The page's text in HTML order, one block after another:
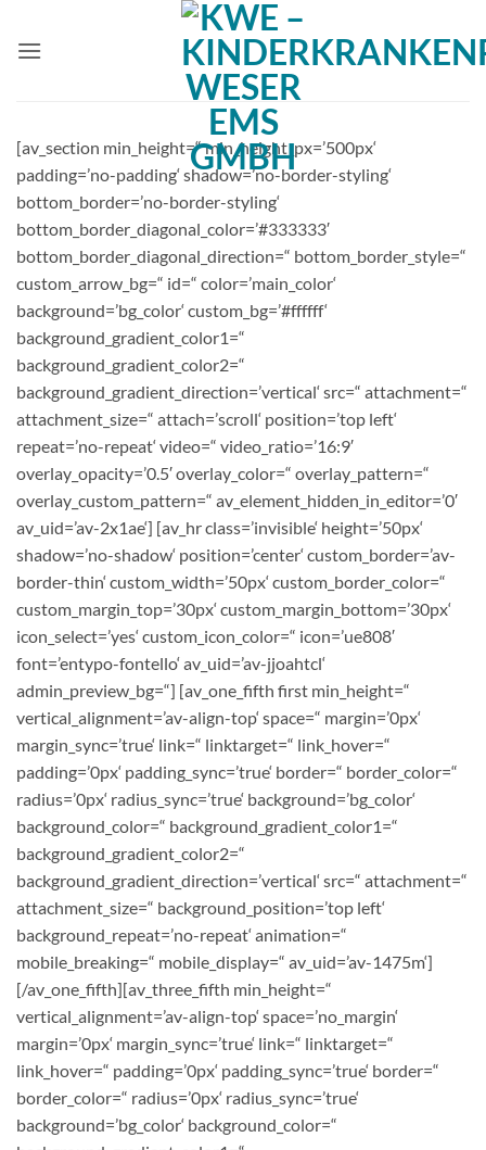
Inhalt
[av_section min_height=“ min_height_px=’500px‘
padding=’no-padding‘ shadow=’no-border-styling‘
bottom_border=’no-border-styling‘
bottom_border_diagonal_color=’#333333′
bottom_border_diagonal_direction=“ bottom_border_style=“
custom_arrow_bg=“ id=“ color=’main_color‘
background=’bg_color‘ custom_bg=’#ffffff‘
background_gradient_color1=“
background_gradient_color2=“
background_gradient_direction=’vertical‘ src=“ attachment=“
attachment_size=“ attach=’scroll‘ position=’top left‘
repeat=’no-repeat‘ video=“ video_ratio=’16:9′
overlay_opacity=’0.5′ overlay_color=“ overlay_pattern=“
overlay_custom_pattern=“ av_element_hidden_in_editor=’0′
av_uid=’av-2x1ae‘] [av_hr class=’invisible‘ height=’50px‘
shadow=’no-shadow‘ position=’center‘ custom_border=’av-
border-thin‘ custom_width=’50px‘ custom_border_color=“
custom_margin_top=’30px‘ custom_margin_bottom=’30px‘
icon_select=’yes‘ custom_icon_color=“ icon=’ue808′
font=’entypo-fontello‘ av_uid=’av-jjoahtcl‘
admin_preview_bg=“] [av_one_fifth first min_height=“
vertical_alignment=’av-align-top‘ space=“ margin=’0px‘
margin_sync=’true‘ link=“ linktarget=“ link_hover=“
padding=’0px‘ padding_sync=’true‘ border=“ border_color=“
radius=’0px‘ radius_sync=’true‘ background=’bg_color‘
background_color=“ background_gradient_color1=“
background_gradient_color2=“
background_gradient_direction=’vertical‘ src=“ attachment=“
attachment_size=“ background_position=’top left‘
background_repeat=’no-repeat‘ animation=“
mobile_breaking=“ mobile_display=“ av_uid=’av-1475m‘]
[/av_one_fifth][av_three_fifth min_height=“
vertical_alignment=’av-align-top‘ space=’no_margin‘
margin=’0px‘ margin_sync=’true‘ link=“ linktarget=“
link_hover=“ padding=’0px‘ padding_sync=’true‘ border=“
border_color=“ radius=’0px‘ radius_sync=’true‘
background=’bg_color‘ background_color=“